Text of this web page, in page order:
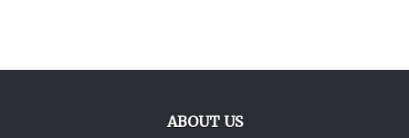
ABOUT US